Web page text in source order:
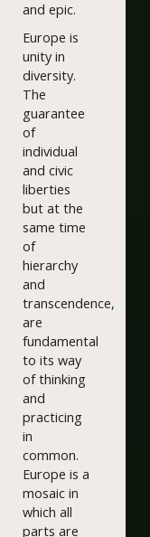
and epic.
Europe is
unity in
diversity.
The
guarantee
of
individual
and civic
liberties
but at the
same time
of
hierarchy
and
transcendence,
are
fundamental
to its way
of thinking
and
practicing
in
common.
Europe is a
mosaic in
which all
parts are